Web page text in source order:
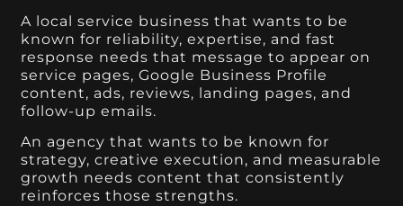
A local service business that wants to be
known for reliability, expertise, and fast
response needs that message to appear on
service pages, Google Business Profile
content, ads, reviews, landing pages, and
follow-up emails.
An agency that wants to be known for
strategy, creative execution, and measurable
growth needs content that consistently
reinforces those strengths.